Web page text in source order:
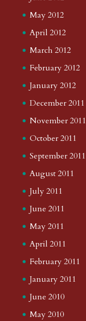
May 2012
April 2012
March 2012
February 2012
January 2012
December 2011
November 2011
October 2011
September 2011
August 2011
July 2011
June 2011
May 2011
April 2011
February 2011
January 2011
June 2010
May 2010